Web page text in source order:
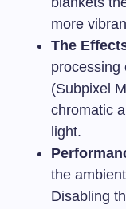
more
The
processing
(Subpixel
chromatic
light.
the
Disabling